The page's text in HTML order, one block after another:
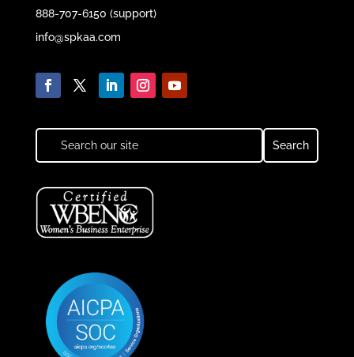
888-707-6150 (support)
info@spkaa.com